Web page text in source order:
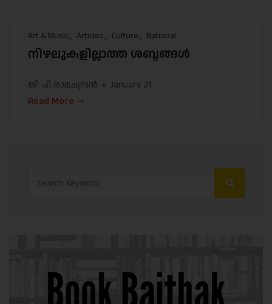
Art & Music Articles Culture National
നിഴലുകളില്ലാത്ത ശബ്ദങ്ങള്‍
ജി പി രാമചന്ദ്രന്‍ January 21
Read More